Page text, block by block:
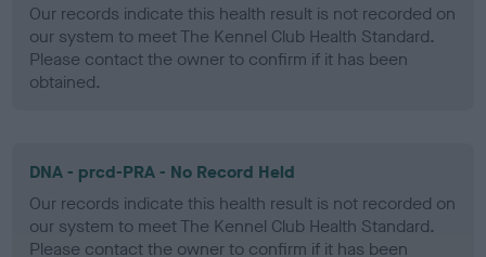
Our records indicate this health result is not recorded on
our system to meet The Kennel Club Health Standard.
Please contact the owner to confirm if it has been
obtained.
DNA - prcd-PRA - No Record Held
Our records indicate this health result is not recorded on
our system to meet The Kennel Club Health Standard.
Please contact the owner to confirm if it has been